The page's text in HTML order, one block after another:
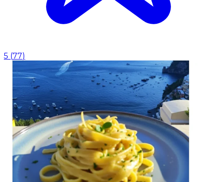
5 (77)